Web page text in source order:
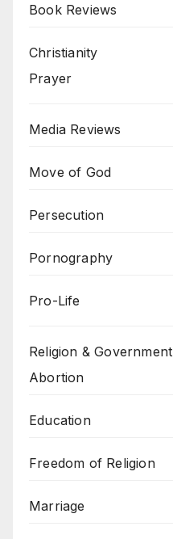
Book Reviews
Christianity
Prayer
Media Reviews
Move of God
Persecution
Pornography
Pro-Life
Religion & Government
Abortion
Education
Freedom of Religion
Marriage